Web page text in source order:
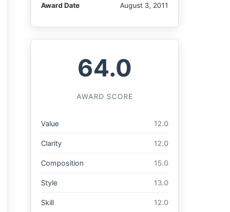
Award Date August 3, 2011
64.0
AWARD SCORE
Value 12.0
Clarity 12.0
Composition 15.0
Style 13.0
Skill 12.0